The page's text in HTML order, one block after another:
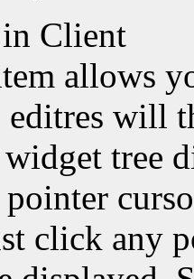
Client
allows
will
tree
pointer
click any